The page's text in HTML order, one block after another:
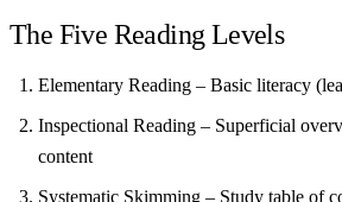
The Five Reading Levels
Elementary Reading – Basic literacy
Inspectional Reading – Superficial
content
Systematic Skimming – Study table of